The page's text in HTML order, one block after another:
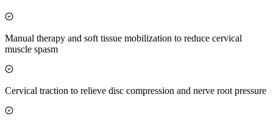
Manual therapy and soft tissue mobilization to reduce cervical
muscle spasm
Cervical traction to relieve disc compression and nerve root pressure